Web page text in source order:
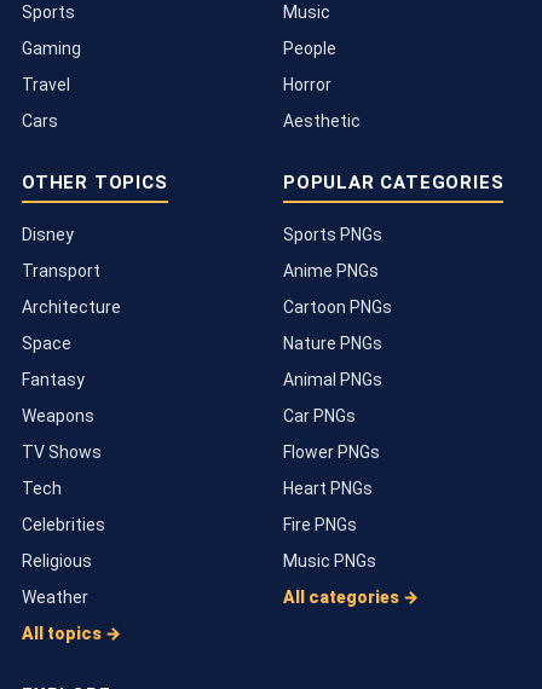
Sports
Gaming
Travel
Cars
Music
People
Horror
Aesthetic
OTHER TOPICS
Disney
Transport
Architecture
Space
Fantasy
Weapons
TV Shows
Tech
Celebrities
Religious
Weather
All topics →
POPULAR CATEGORIES
Sports PNGs
Anime PNGs
Cartoon PNGs
Nature PNGs
Animal PNGs
Car PNGs
Flower PNGs
Heart PNGs
Fire PNGs
Music PNGs
All categories →